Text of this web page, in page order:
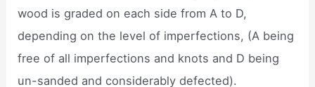
wood is graded on each side from A to D,
depending on the level of imperfections, (A being
free of all imperfections and knots and D being
un-sanded and considerably defected).